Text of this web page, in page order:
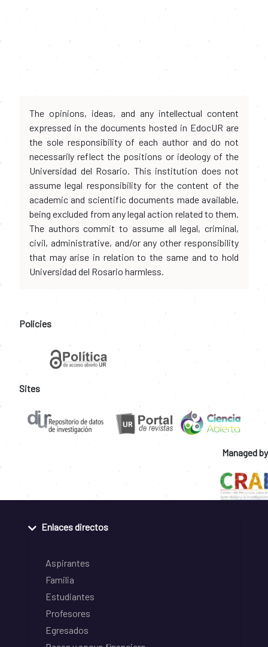
The opinions, ideas, and any intellectual content
expressed in the documents hosted in EdocUR are
the sole responsibility of each author and do not
necessarily reflect the positions or ideology of the
Universidad del Rosario. This institution does not
assume legal responsibility for the content of the
academic and scientific documents made available,
being excluded from any legal action related to them.
The authors commit to assume all legal, criminal,
civil, administrative, and/or any other responsibility
that may arise in relation to the same and to hold
Universidad del Rosario harmless.
Policies
Sites
Managed by
Enlaces directos
Aspirantes
Familia
Estudiantes
Profesores
Egresados